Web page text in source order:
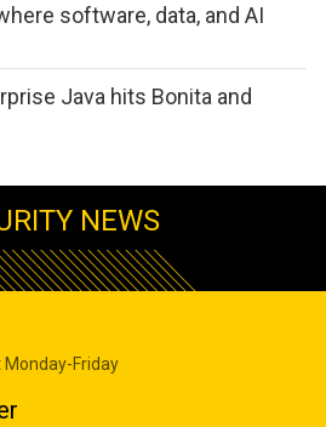
software, data, and AI
Java hits Bonita and
NEWS
Friday